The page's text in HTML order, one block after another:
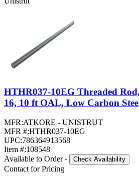
HTHR037-10EG Threaded
16, 10 ft OAL, Low Carbon
MFR:ATKORE - UNISTRUT
MFR #:HTHR037-10EG
UPC:786364913568
Item #:108548
Available to Order - Check Availability
Contact for Pricing